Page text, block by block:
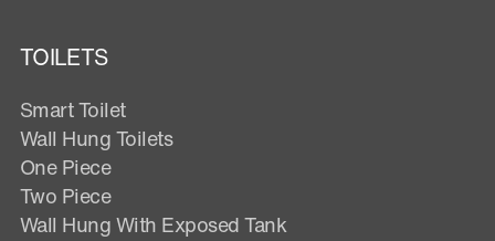
TOILETS
Smart Toilet
Wall Hung Toilets
One Piece
Two Piece
Wall Hung With Exposed Tank